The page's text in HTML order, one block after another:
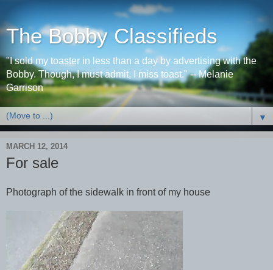
The Bobby Classifieds
"I sold my toaster in less than a day by advertising with the
Bobby. Though, I must admit, I miss toast." -- Melanie
Garrison
▼
MARCH 12, 2014
For sale
Photograph of the sidewalk in front of my house